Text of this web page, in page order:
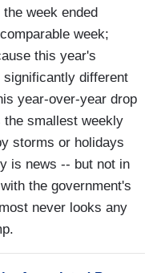
week ended
week;
this year's
different
year-over-year drop
smallest weekly
storms or holidays
is news -- but not in
the government's
never looks any